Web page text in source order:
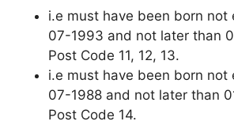
i.e must have been born not
07-1993 and not later than
Post Code 11, 12, 13.
i.e must have been born not
07-1988 and not later than
Post Code 14.